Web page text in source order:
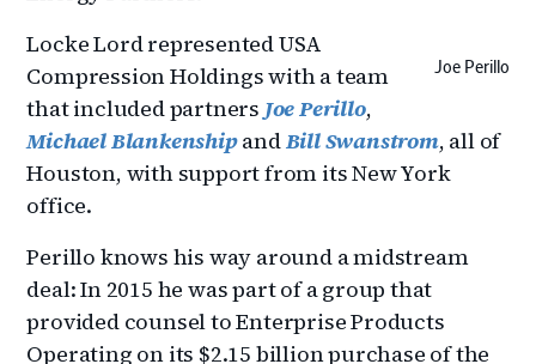
Joe Perillo
Locke Lord represented USA
Compression Holdings with a team
that included partners Joe Perillo,
Michael BlankenshipandBill Swanstrom, all of
Houston, with support from its New York
office.
Perillo knows his way around a midstream
deal: In 2015 he was part of a group that
provided counsel to Enterprise Products
Operating on its $2.15 billion purchase of the